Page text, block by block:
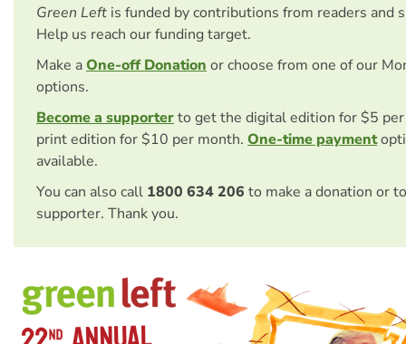
Green Left is funded by contributions from readers and
Help us reach our funding target.
Make aOne-off Donation or choose from one of our
options.
Become a supporterto get the digital edition for $5
print edition for $10 per month. One-time payment
available.
You can also call 1800 634 206 to make a donation or
supporter. Thank you.